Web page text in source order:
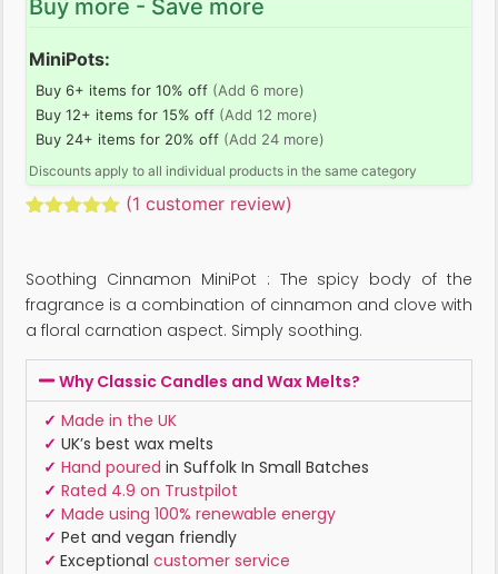
Buy more - Save more
MiniPots:
Buy 6+ items for 10% off (Add 6 more)
Buy 12+ items for 15% off (Add 12 more)
Buy 24+ items for 20% off (Add 24 more)
Discounts apply to all individual products in the same category
customer
rating
(1 customer review)
Soothing Cinnamon MiniPot : The spicy body of the
fragrance is a combination of cinnamon and clove with
a floral carnation aspect. Simply soothing.
Why Classic Candles and Wax Melts?
✓ Made in the UK
✓ UK’s best wax melts
✓ Hand poured in Suffolk In Small Batches
✓ Rated 4.9 on Trustpilot
✓ Made using 100% renewable energy
✓ Pet and vegan friendly
✓ Exceptional customer service